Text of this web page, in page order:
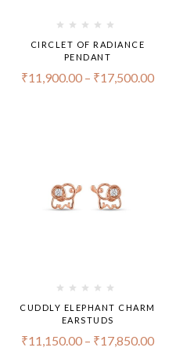
CIRCLET OF RADIANCE
PENDANT
₹11,900.00 – ₹17,500.00
CUDDLY ELEPHANT CHARM
EARSTUDS
₹11,150.00 – ₹17,850.00